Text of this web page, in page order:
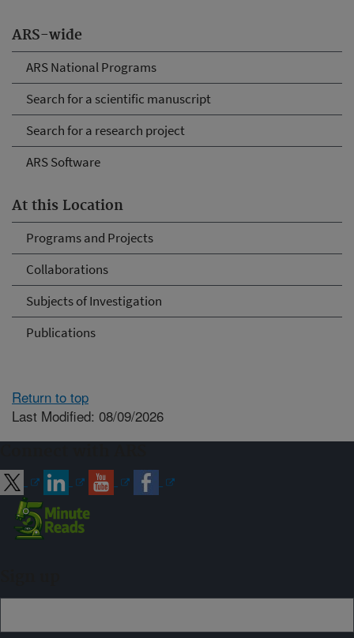
ARS-wide
ARS National Programs
Search for a scientific manuscript
Search for a research project
ARS Software
At this Location
Programs and Projects
Collaborations
Subjects of Investigation
Publications
Return to top
Last Modified: 08/09/2026